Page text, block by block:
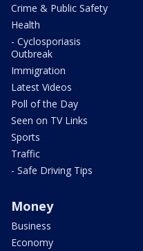
Crime & Public Safety
Health
- Cyclosporiasis
Outbreak
Immigration
Latest Videos
Poll of the Day
Seen on TV Links
Sports
Traffic
- Safe Driving Tips
Money
Business
Economy